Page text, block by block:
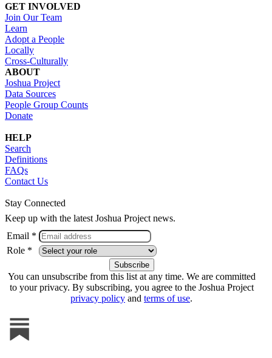
GET INVOLVED
Join Our Team
Learn
Adopt a People
Locally
Cross-Culturally
ABOUT
Joshua Project
Data Sources
People Group Counts
Donate
HELP
Search
Definitions
FAQs
Contact Us
Stay Connected
Keep up with the latest Joshua Project news.
Email *
Role *
You can unsubscribe from this list at any time. We are committed
to your privacy. By subscribing, you agree to the Joshua Project
privacy policy and terms of use.